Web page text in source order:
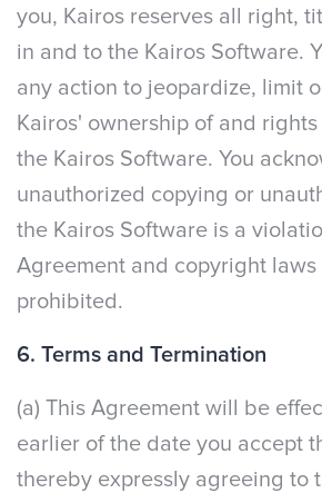
you, Kairos reserves all right,
in and to the Kairos Software.
any action to jeopardize, limit
Kairos' ownership of and
the Kairos Software. You
unauthorized copying or
the Kairos Software is a
Agreement and copyright
prohibited.
6. Terms and Termination
(a) This Agreement will be
earlier of the date you accept
thereby expressly agreeing to